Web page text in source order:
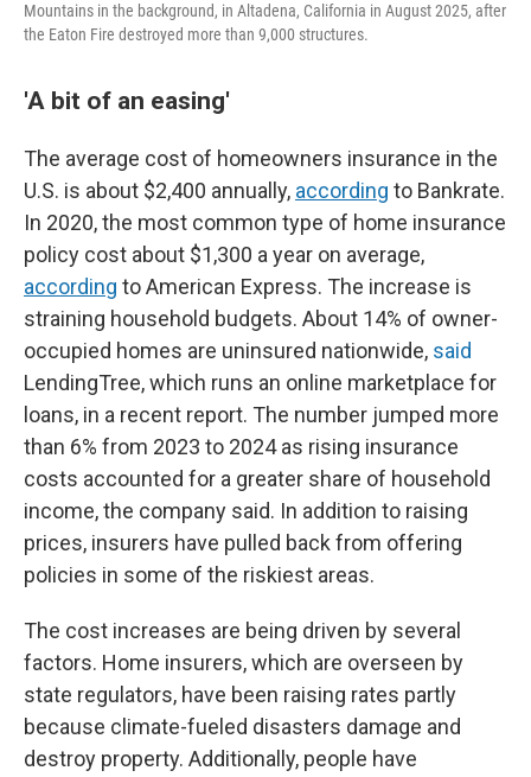
Mountains in the background, in Altadena, California in August 2025, after
the Eaton Fire destroyed more than 9,000 structures.
'A bit of an easing'
The average cost of homeowners insurance in the
U.S. is about $2,400 annually, according to Bankrate.
In 2020, the most common type of home insurance
policy cost about $1,300 a year on average,
according to American Express. The increase is
straining household budgets. About 14% of owner-
occupied homes are uninsured nationwide, said
LendingTree, which runs an online marketplace for
loans, in a recent report. The number jumped more
than 6% from 2023 to 2024 as rising insurance
costs accounted for a greater share of household
income, the company said. In addition to raising
prices, insurers have pulled back from offering
policies in some of the riskiest areas.
The cost increases are being driven by several
factors. Home insurers, which are overseen by
state regulators, have been raising rates partly
because climate-fueled disasters damage and
destroy property. Additionally, people have